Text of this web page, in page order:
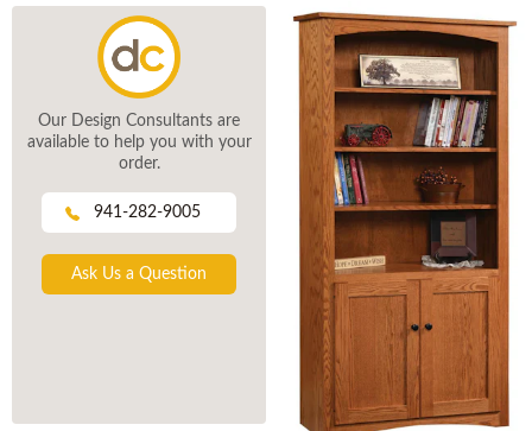
Our Design Consultants are
available to help you with your
order.
941-282-9005
Ask Us a Question